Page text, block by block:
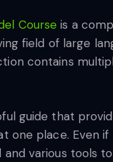
Course is a
field of large
contains
guide that
one place. Even
various tools